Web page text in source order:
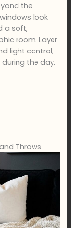
the
look
a soft,
room. Layer
light control,
the day.
Throws